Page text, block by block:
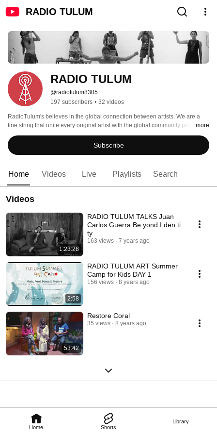
RADIO TULUM
Home Shorts
Library
RADIO TULUM
@radiotulum8305
197 subscribers • 32 videos
RadioTulum's believes in the global connection between artists. We are a
fine string that unite every original artist with the global community providing
a better and easier way to evolve conscoiusly into a fair artistic world.
...more
Subscribe
Home Videos Live Playlists Search
Videos
1:23:28
RADIO TULUM TALKS Juan
Carlos Guerra Be yond I den ti
ty
163 views 7 years ago
2:58
RADIO TULUM ART Summer
Camp for Kids DAY 1
156 views 8 years ago
53:42
Restore Coral
35 views 8 years ago